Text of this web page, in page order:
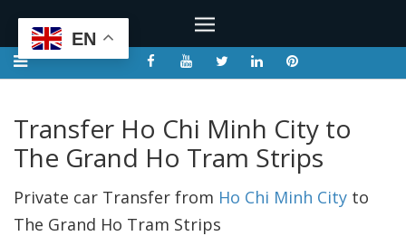
Transfer Ho Chi Minh City to
The Grand Ho Tram Strips
Private car Transfer from Ho Chi Minh City to
The Grand Ho Tram Strips
EN